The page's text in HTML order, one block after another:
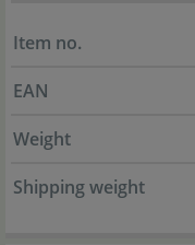
Item no.
EAN
Weight
Shipping weight